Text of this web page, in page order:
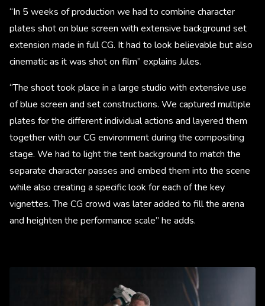
“In 5 weeks of production we had to combine character
plates shot on blue screen with extensive background set
extension made in full CG. It had to look believable but also
cinematic as it was shot on film” explains Jules.
“The shoot took place in a large studio with extensive use
of blue screen and set constructions. We captured multiple
plates for the different individual actions and layered them
together with our CG environment during the compositing
stage. We had to light the tent background to match the
separate character passes and embed them into the scene
while also creating a specific look for each of the key
vignettes. The CG crowd was later added to fill the arena
and heighten the performance scale” he adds.